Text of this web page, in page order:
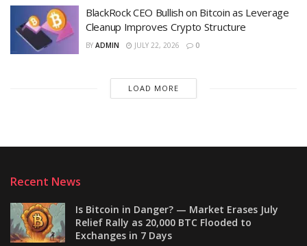
BlackRock CEO Bullish on Bitcoin as Leverage
Cleanup Improves Crypto Structure
BY ADMIN JULY 22, 2026 0
LOAD MORE
Recent News
Is Bitcoin in Danger? — Market Erases July
Relief Rally as 20,000 BTC Flooded to
Exchanges in 7 Days